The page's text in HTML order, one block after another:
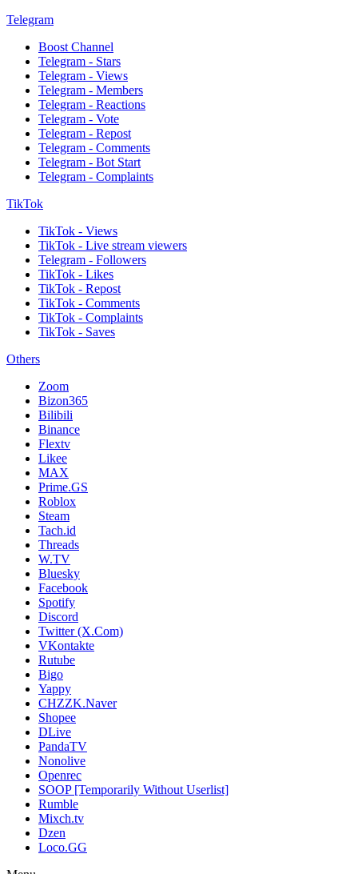
Telegram
Boost Channel
Telegram - Stars
Telegram - Views
Telegram - Members
Telegram - Reactions
Telegram - Vote
Telegram - Repost
Telegram - Comments
Telegram - Bot Start
Telegram - Complaints
TikTok
TikTok - Views
TikTok - Live stream viewers
Telegram - Followers
TikTok - Likes
TikTok - Repost
TikTok - Comments
TikTok - Complaints
TikTok - Saves
Others
Zoom
Bizon365
Bilibili
Binance
Flextv
Likee
MAX
Prime.GS
Roblox
Steam
Tach.id
Threads
W.TV
Bluesky
Facebook
Spotify
Discord
Twitter (X.Com)
VKontakte
Rutube
Bigo
Yappy
CHZZK.Naver
Shopee
DLive
PandaTV
Nonolive
Openrec
SOOP [Temporarily Without Userlist]
Rumble
Mixch.tv
Dzen
Loco.GG